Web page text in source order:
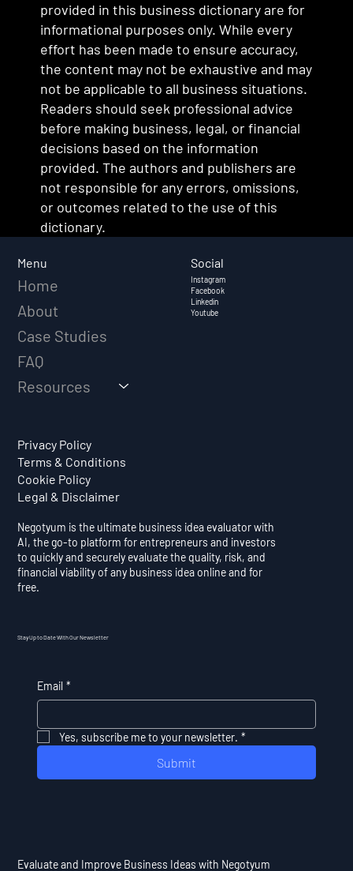
provided in this business dictionary are for
informational purposes only. While every
effort has been made to ensure accuracy,
the content may not be exhaustive and may
not be applicable to all business situations.
Readers should seek professional advice
before making business, legal, or financial
decisions based on the information
provided. The authors and publishers are
not responsible for any errors, omissions,
or outcomes related to the use of this
dictionary.
Menu
Home
About
Case Studies
FAQ
Resources
Privacy Policy
Terms & Conditions
Cookie Policy
Legal & Disclaimer
Social
Instagram
Facebook
Linkedin
Youtube
Stay Up to Date With Our Newsletter
Email *
Yes, subscribe me to your newsletter. *
Submit
Negotyum is the ultimate business idea evaluator with
AI, the go-to platform for entrepreneurs and investors
to quickly and securely evaluate the quality, risk, and
financial viability of any business idea online and for
free.
Evaluate and Improve Business Ideas with Negotyum